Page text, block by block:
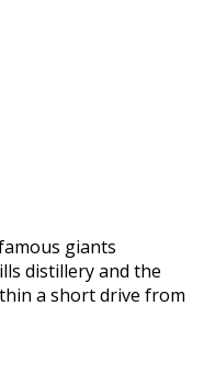
giants
distillery and the
a short drive from